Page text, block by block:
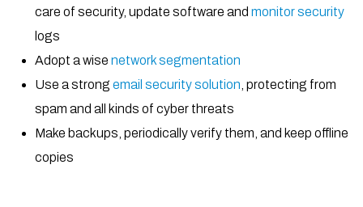
care of security, update software andmonitor security
logs
Adopt a wisenetwork segmentation
Use a strongemail security solution , protecting from
spam and all kinds of cyber threats
Make backups, periodically verify them, and keep offline
copies